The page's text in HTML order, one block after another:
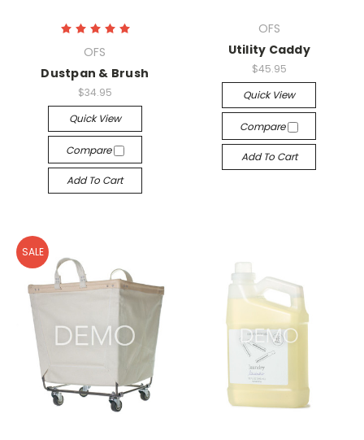
OFS
Dustpan & Brush
$34.95
Quick View
Compare
Add To Cart
OFS
Utility Caddy
$45.95
Quick View
Compare
Add To Cart
SALE